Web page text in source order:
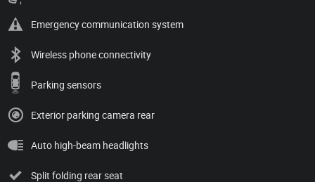
Emergency communication system
Wireless phone connectivity
Parking sensors
Exterior parking camera rear
Auto high-beam headlights
Split folding rear seat